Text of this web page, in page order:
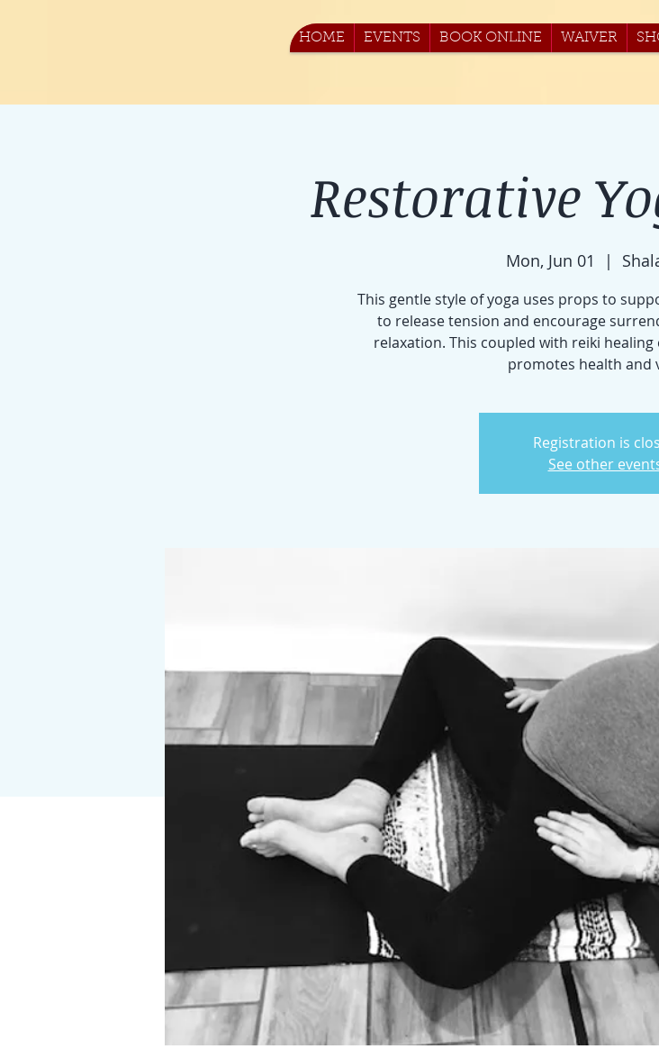
HOME EVENTS BOOK ONLINE WAIVER
Restorative
Mon, Jun 01
  |
This gentle style of yoga uses props to
to release tension and encourage
relaxation. This coupled with reiki
promotes health and
Registration is
See other